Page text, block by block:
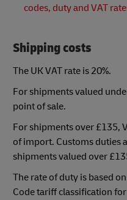
codes, duty and VAT
Shipping costs
The UK VAT rate is 20%.
For shipments valued
point of sale.
For shipments over £135,
of import. Customs duties
shipments valued over
The rate of duty is based
Code tariff classification